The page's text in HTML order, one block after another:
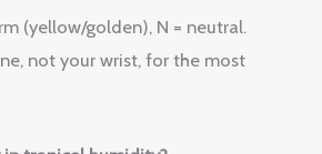
(yellow/golden), N = neutral.
not your wrist, for the most